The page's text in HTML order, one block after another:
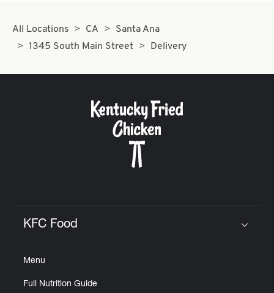
All Locations CA
Santa Ana
1345 South Main Street
Delivery
KFC Food
Menu
Full Nutrition Guide